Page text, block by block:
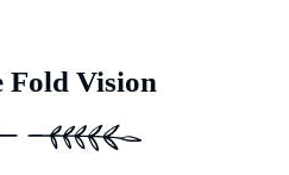
Fold Vision